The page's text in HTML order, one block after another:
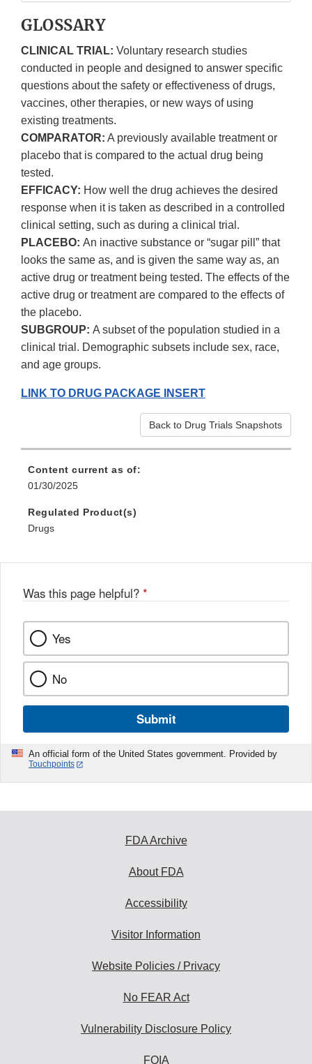
GLOSSARY
CLINICAL TRIAL: Voluntary research studies
conducted in people and designed to answer specific
questions about the safety or effectiveness of drugs,
vaccines, other therapies, or new ways of using
existing treatments.
COMPARATOR: A previously available treatment or
placebo that is compared to the actual drug being
tested.
EFFICACY: How well the drug achieves the desired
response when it is taken as described in a controlled
clinical setting, such as during a clinical trial.
PLACEBO: An inactive substance or “sugar pill” that
looks the same as, and is given the same way as, an
active drug or treatment being tested. The effects of the
active drug or treatment are compared to the effects of
the placebo.
SUBGROUP: A subset of the population studied in a
clinical trial. Demographic subsets include sex, race,
and age groups.
LINK TO DRUG PACKAGE INSERT
Back to Drug Trials Snapshots
Content current as of:
01/30/2025
Regulated Product(s)
Drugs
Was this page helpful? *
Yes
No
Submit
An official form of the United States government. Provided by
Touchpoints
FDA Archive
About FDA
Accessibility
Visitor Information
Website Policies / Privacy
No FEAR Act
Vulnerability Disclosure Policy
FOIA